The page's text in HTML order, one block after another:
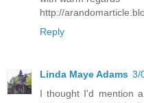
http://
Reply
Linda Maye Adams 3/
I thought I'd mention